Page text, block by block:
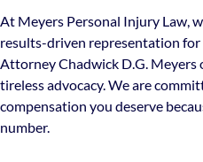
At Meyers Personal Injury Law,
results-driven representation for
Attorney Chadwick D.G.
tireless advocacy. We are
compensation you deserve
number.